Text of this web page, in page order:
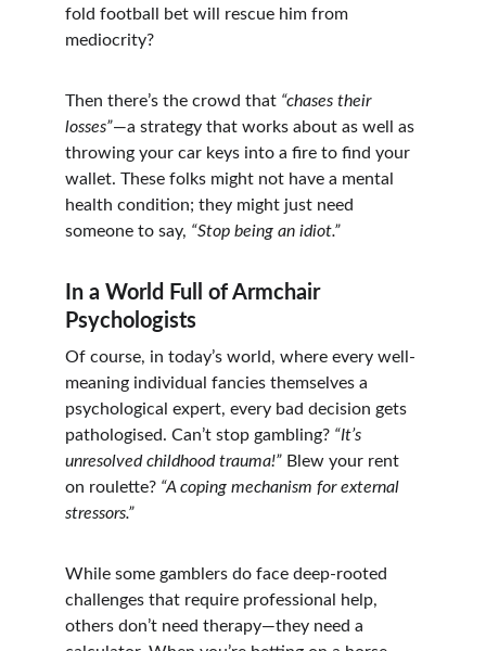
fold football bet will rescue him from
mediocrity?
Then there’s the crowd that “chases their
losses”—a strategy that works about as well as
throwing your car keys into a fire to find your
wallet. These folks might not have a mental
health condition; they might just need
someone to say, “Stop being an idiot.”
In a World Full of Armchair
Psychologists
Of course, in today’s world, where every well-
meaning individual fancies themselves a
psychological expert, every bad decision gets
pathologised. Can’t stop gambling? “It’s
unresolved childhood trauma!” Blew your rent
on roulette? “A coping mechanism for external
stressors.”
While some gamblers do face deep-rooted
challenges that require professional help,
others don’t need therapy—they need a